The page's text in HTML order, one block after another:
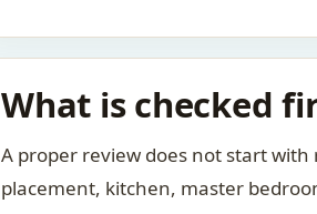
What is checked
A proper review does not start
placement, kitchen, master